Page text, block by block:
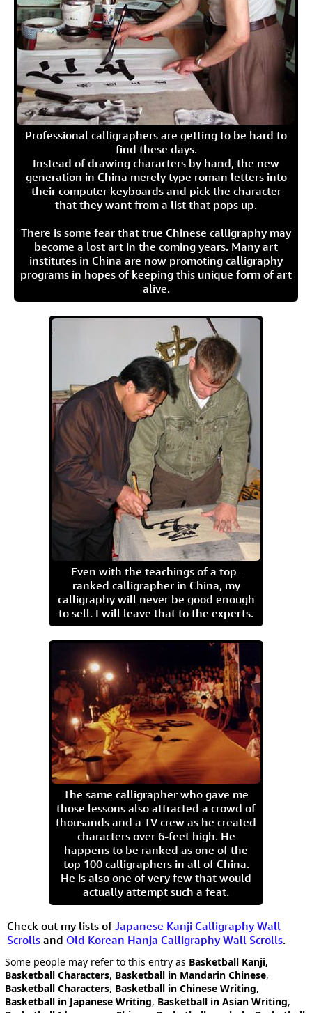
Professional calligraphers are getting to be hard to
find these days.
Instead of drawing characters by hand, the new
generation in China merely type roman letters into
their computer keyboards and pick the character
that they want from a list that pops up.
There is some fear that true Chinese calligraphy may
become a lost art in the coming years. Many art
institutes in China are now promoting calligraphy
programs in hopes of keeping this unique form of art
alive.
Even with the teachings of a top-
ranked calligrapher in China, my
calligraphy will never be good enough
to sell. I will leave that to the experts.
The same calligrapher who gave me
those lessons also attracted a crowd of
thousands and a TV crew as he created
characters over 6-feet high. He
happens to be ranked as one of the
top 100 calligraphers in all of China.
He is also one of very few that would
actually attempt such a feat.
Check out my lists of Japanese Kanji Calligraphy Wall
Scrolls and Old Korean Hanja Calligraphy Wall Scrolls.
Some people may refer to this entry as Basketball Kanji,
Basketball Characters, Basketball in Mandarin Chinese,
Basketball Characters, Basketball in Chinese Writing,
Basketball in Japanese Writing, Basketball in Asian Writing,